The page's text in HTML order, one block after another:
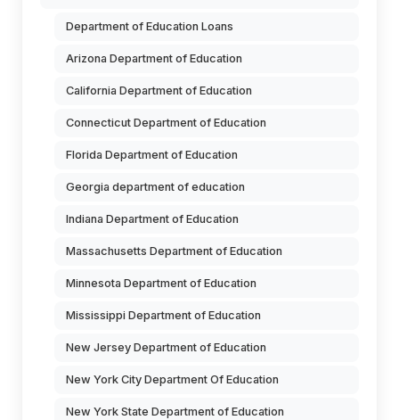
Department of Education Loans
Arizona Department of Education
California Department of Education
Connecticut Department of Education
Florida Department of Education
Georgia department of education
Indiana Department of Education
Massachusetts Department of Education
Minnesota Department of Education
Mississippi Department of Education
New Jersey Department of Education
New York City Department Of Education
New York State Department of Education